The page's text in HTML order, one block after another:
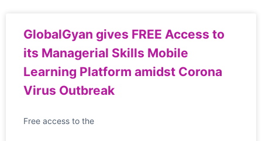
GlobalGyan gives FREE Access to
its Managerial Skills Mobile
Learning Platform amidst Corona
Virus Outbreak
Free access to the